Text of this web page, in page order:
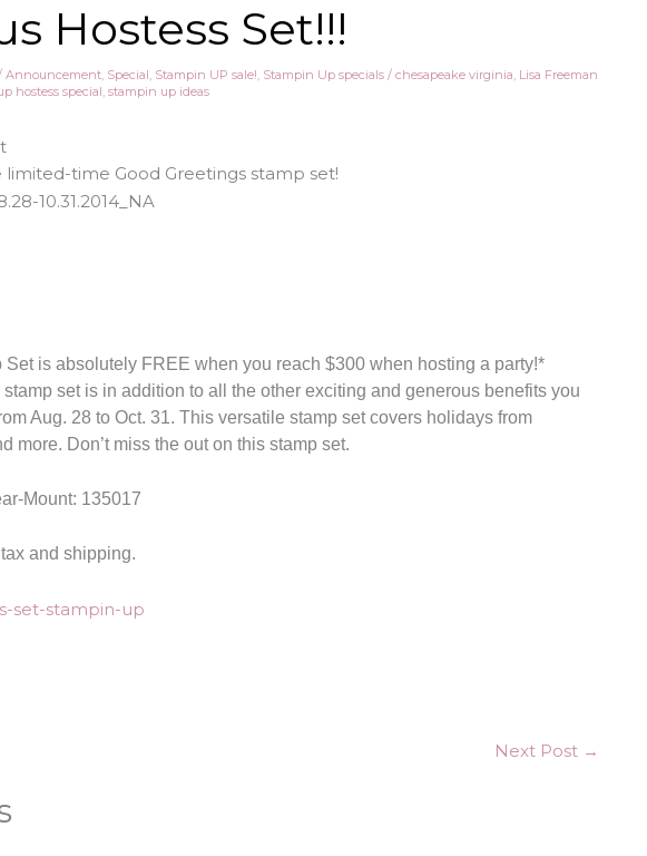
Hostess Set!!!
Announcement, Special, Stampin UP sale!, Stampin Up specials / chesapeake virginia, Lisa Freeman
hostess special, stampin up ideas
time Good Greetings stamp set!
is absolutely FREE when you reach $300 when hosting a party!*
stamp set is in addition to all the other exciting and generous benefits you
Aug. 28 to Oct. 31. This versatile stamp set covers holidays from
more. Don’t miss the out on this stamp set.
Mount: 135017
and shipping.
Next Post →